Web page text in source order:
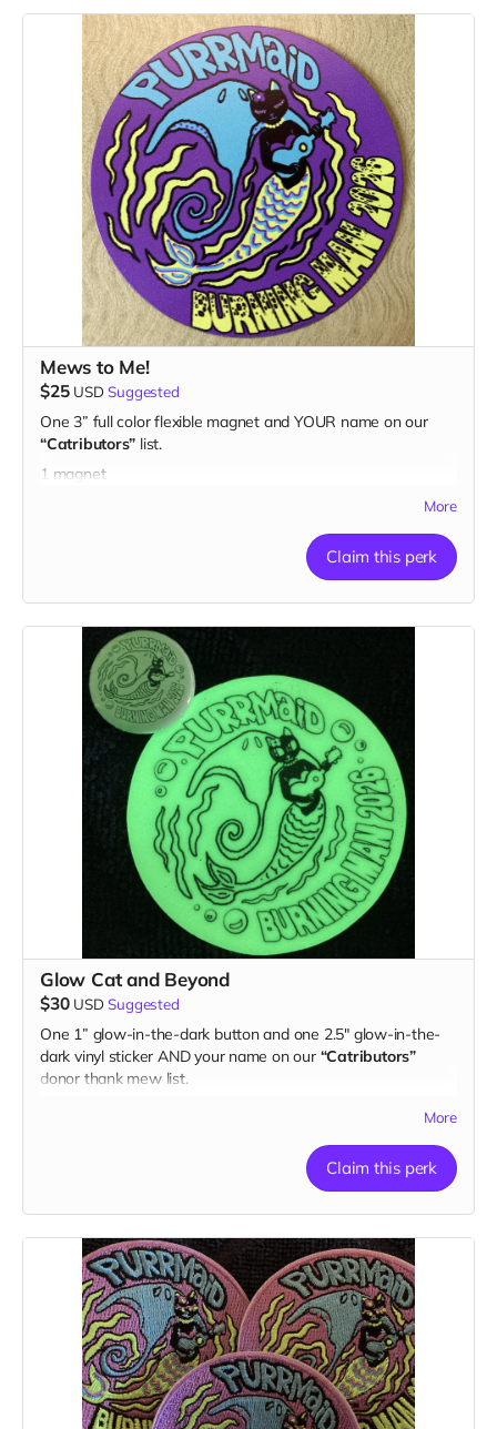
Mews to Me!
$25 USD Suggested
One 3” full color flexible magnet and YOUR name on our
“Catributors” list.
1 magnet
More
Claim this perk
Glow Cat and Beyond
$30 USD Suggested
One 1” glow-in-the-dark button and one 2.5" glow-in-the-
dark vinyl sticker AND your name on our “Catributors”
donor thank mew list.
More
Claim this perk